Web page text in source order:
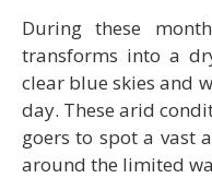
During these
transforms into a
clear blue skies and
day. These arid
goers to spot a vast
around the limited